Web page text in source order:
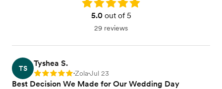
Rating: 5.0
5.0out of 5
29 reviews
TS
Tyshea S.
Rating: 5 •Zola•Jul 23
Best Decision We Made for Our Wedding Day